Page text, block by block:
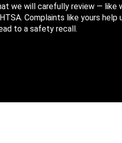
we will carefully review — like
Complaints like yours help
to a safety recall.